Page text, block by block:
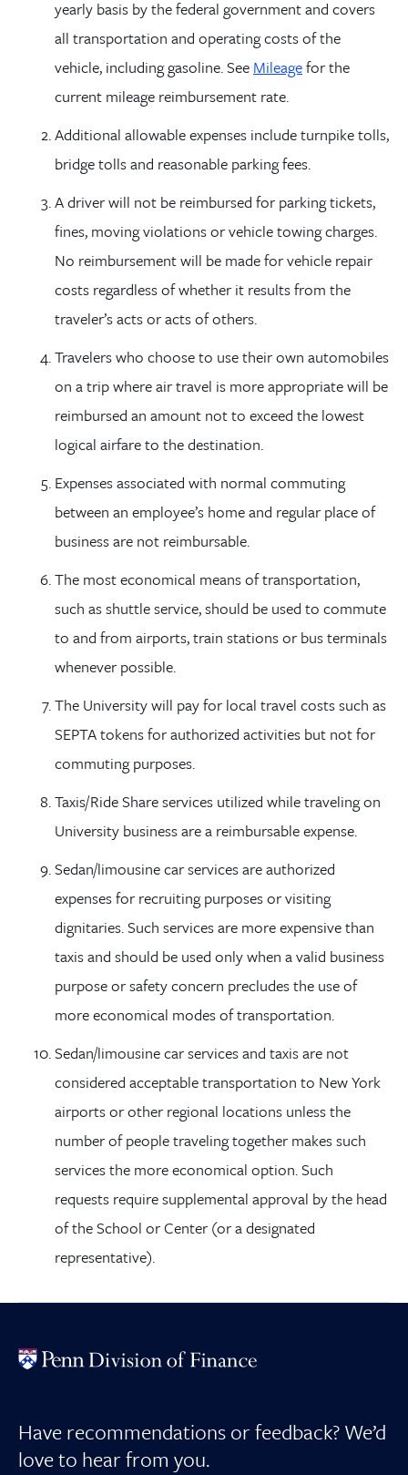
yearly basis by the federal government and covers
all transportation and operating costs of the
vehicle, including gasoline. See Mileagefor the
current mileage reimbursement rate.
Additional allowable expenses include turnpike tolls,
bridge tolls and reasonable parking fees.
A driver will not be reimbursed for parking tickets,
fines, moving violations or vehicle towing charges.
No reimbursement will be made for vehicle repair
costs regardless of whether it results from the
traveler’s acts or acts of others.
Travelers who choose to use their own automobiles
on a trip where air travel is more appropriate will be
reimbursed an amount not to exceed the lowest
logical airfare to the destination.
Expenses associated with normal commuting
between an employee’s home and regular place of
business are not reimbursable.
The most economical means of transportation,
such as shuttle service, should be used to commute
to and from airports, train stations or bus terminals
whenever possible.
The University will pay for local travel costs such as
SEPTA tokens for authorized activities but not for
commuting purposes.
Taxis/Ride Share services utilized while traveling on
University business are a reimbursable expense.
Sedan/limousine car services are authorized
expenses for recruiting purposes or visiting
dignitaries. Such services are more expensive than
taxis and should be used only when a valid business
purpose or safety concern precludes the use of
more economical modes of transportation.
Sedan/limousine car services and taxis are not
considered acceptable transportation to New York
airports or other regional locations unless the
number of people traveling together makes such
services the more economical option. Such
requests require supplemental approval by the head
of the School or Center (or a designated
representative).
Have recommendations or feedback? We’d
love to hear from you.